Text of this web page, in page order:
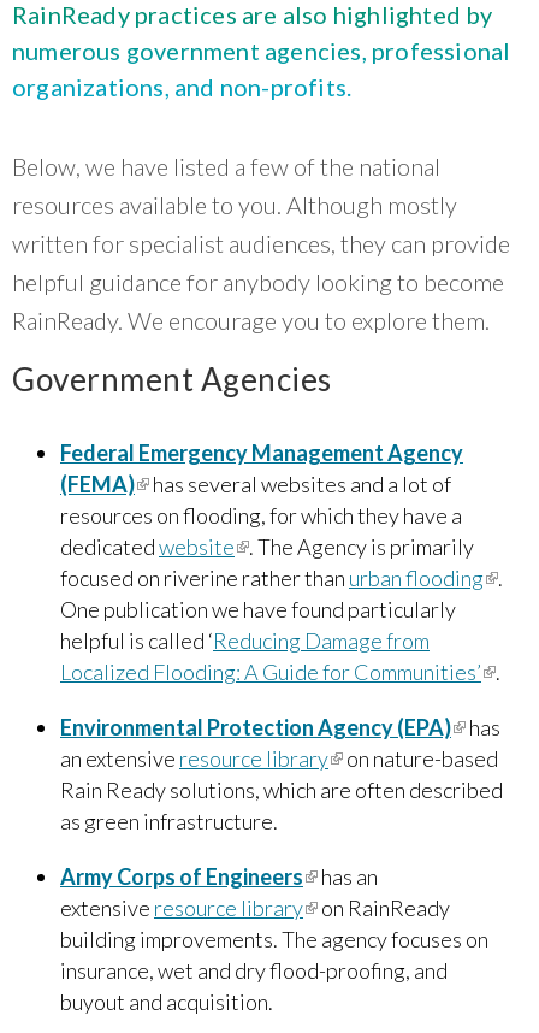
Careers and Opportunities
Center for Neighborhood Technology has
literally defined what sustainability means
and translated it at a local community level.”
~ Paula Robinson, Bronzeville Partners, LLC
Public Procurement and Contracting in Milwaukee's Water Sector
Bridging Visions, Accelerating Impact: Elevated Works 2025 Impact
Report
publication library
July 16, 2026
Good Data Make the Case for Better Policy
July 8, 2026
RainReady practices are also highlighted by
numerous government agencies, professional
organizations, and non-profits.
Below, we have listed a few of the national
resources available to you. Although mostly
written for specialist audiences, they can provide
helpful guidance for anybody looking to become
RainReady. We encourage you to explore them.
Government Agencies
Federal Emergency Management Agency
(FEMA)(link is external)
has several websites and a lot of
resources on flooding, for which they have a
dedicatedwebsite(link is external)
. The Agency is primarily
focused on riverine rather than urban flooding(link
.
One publication we have found particularly
helpful is called ‘Reducing Damage from
Localized Flooding: A Guide for Communities’(link is
.
Environmental Protection Agency (EPA)(link is
has
an extensive resource library(link is external)
on nature-based
Rain Ready solutions, which are often described
as green infrastructure.
Army Corps of Engineers(link is external)
has an
extensive resource library(link is external)
on RainReady
building improvements. The agency focuses on
insurance, wet and dry flood-proofing, and
buyout and acquisition.